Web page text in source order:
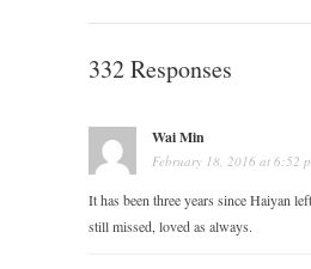
332 Responses
Wai Min
February 18, 2016 at 6:52
It has been three years since Haiyan
still missed, loved as always.